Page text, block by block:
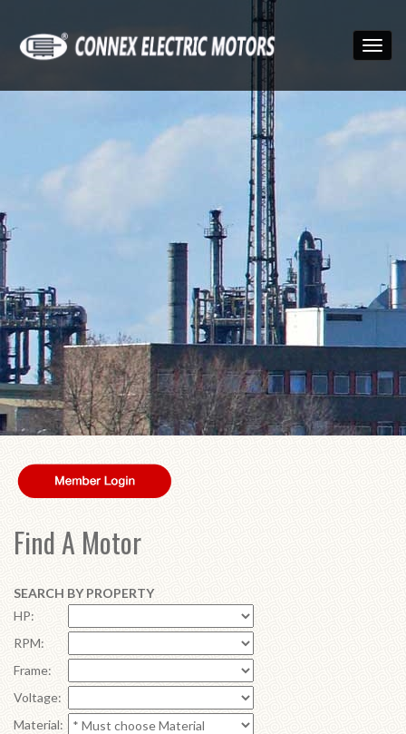
Find A Motor
SEARCH BY PROPERTY
HP:
RPM:
Frame:
Voltage:
Material: